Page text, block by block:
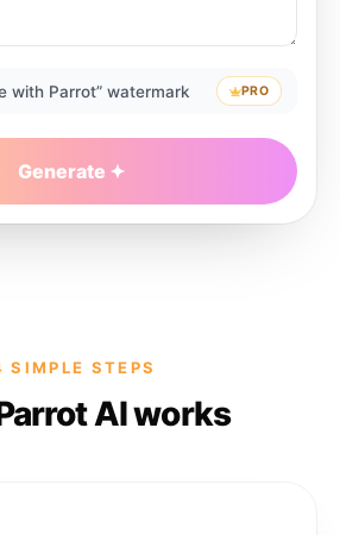
with Parrot” watermark PRO
Generate
SIMPLE STEPS
AI works